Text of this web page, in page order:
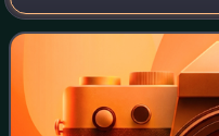
a tier 3 league in the